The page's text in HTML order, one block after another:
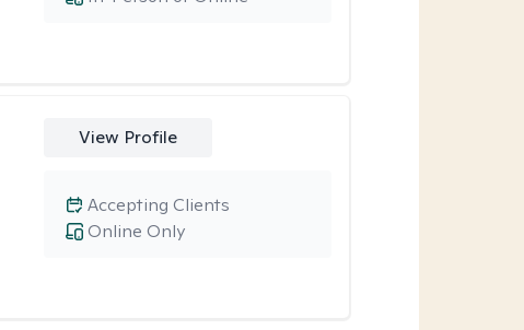
View Profile
Online Only
Accepting Clients